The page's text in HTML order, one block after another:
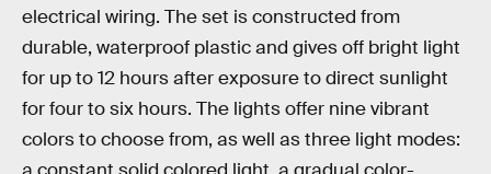
electrical wiring. The set is constructed from
durable, waterproof plastic and gives off bright light
for up to 12 hours after exposure to direct sunlight
for four to six hours. The lights offer nine vibrant
colors to choose from, as well as three light modes: